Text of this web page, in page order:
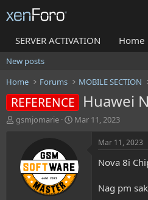
SERVER ACTIVATION Home
New posts
Home
Forums MOBILE SECTION
REFERENCE Huawei
T
gsmjomarie
S
t
d
Mar 11, 2023
Mar 11, 2023
Nova 8i
Nag pm